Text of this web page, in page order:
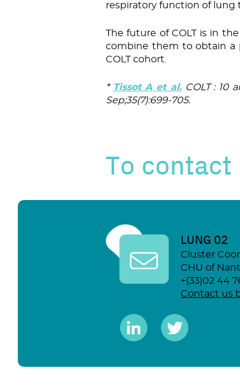
respiratory function of lung
The future of COLT is in
combine them to obtain a
COLT cohort.
* Tissot A et al.COLT : 10
Sep;35(7):699-705.
To contact
LUNG 02
Cluster
CHU of
+(33)02 44
Contact us